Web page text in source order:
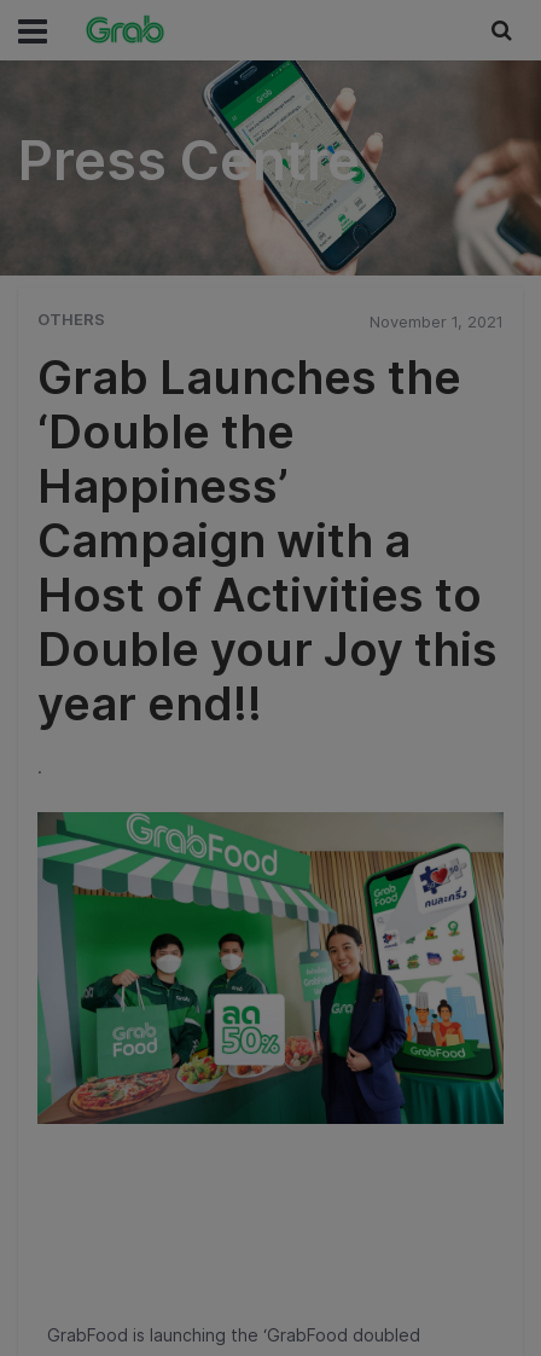
Press Centre
Press Centre
OTHERS November 1, 2021
Grab Launches the
‘Double the
Happiness’
Campaign with a
Host of Activities to
Double your Joy this
year end!!
.
GrabFood is launching the ‘GrabFood doubled